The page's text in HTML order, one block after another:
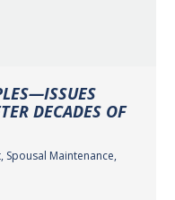
DECADES OF
, Spousal Maintenance,